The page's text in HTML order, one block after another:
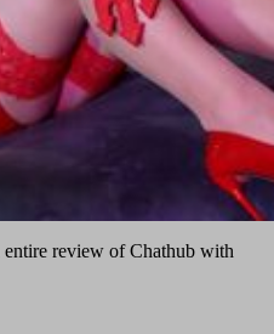
review of Chathub with